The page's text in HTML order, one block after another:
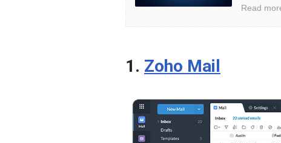
Read
1. Zoho Mail